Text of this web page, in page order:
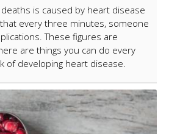
is caused by heart disease
every three minutes, someone
These figures are
are things you can do every
of developing heart disease.